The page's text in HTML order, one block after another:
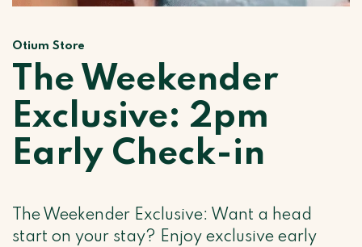
Otium Store
The Weekender
Exclusive: 2pm
Early Check-in
The Weekender Exclusive: Want a head
start on your stay? Enjoy exclusive early